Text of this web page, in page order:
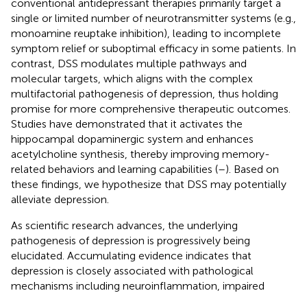
conventional antidepressant therapies primarily target a
single or limited number of neurotransmitter systems (e.g.,
monoamine reuptake inhibition), leading to incomplete
symptom relief or suboptimal efficacy in some patients. In
contrast, DSS modulates multiple pathways and
molecular targets, which aligns with the complex
multifactorial pathogenesis of depression, thus holding
promise for more comprehensive therapeutic outcomes.
Studies have demonstrated that it activates the
hippocampal dopaminergic system and enhances
acetylcholine synthesis, thereby improving memory-
related behaviors and learning capabilities (–). Based on
these findings, we hypothesize that DSS may potentially
alleviate depression.
As scientific research advances, the underlying
pathogenesis of depression is progressively being
elucidated. Accumulating evidence indicates that
depression is closely associated with pathological
mechanisms including neuroinflammation, impaired